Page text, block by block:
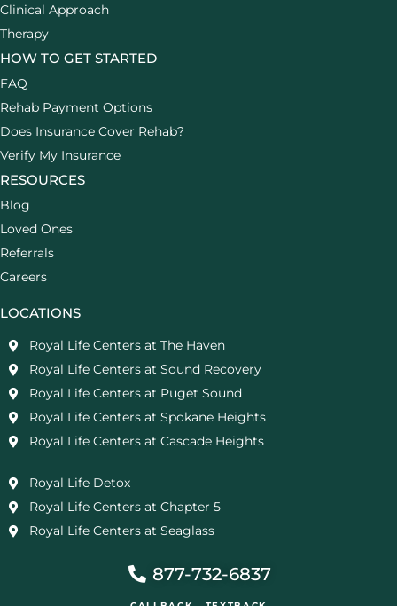
Clinical Approach
Therapy
HOW TO GET STARTED
FAQ
Rehab Payment Options
Does Insurance Cover Rehab?
Verify My Insurance
RESOURCES
Blog
Loved Ones
Referrals
Careers
LOCATIONS
Royal Life Centers at The Haven
Royal Life Centers at Sound Recovery
Royal Life Centers at Puget Sound
Royal Life Centers at Spokane Heights
Royal Life Centers at Cascade Heights
Royal Life Detox
Royal Life Centers at Chapter 5
Royal Life Centers at Seaglass
877-732-6837